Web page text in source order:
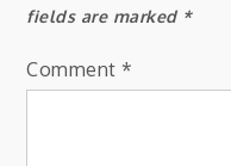
fields are marked *
Comment *